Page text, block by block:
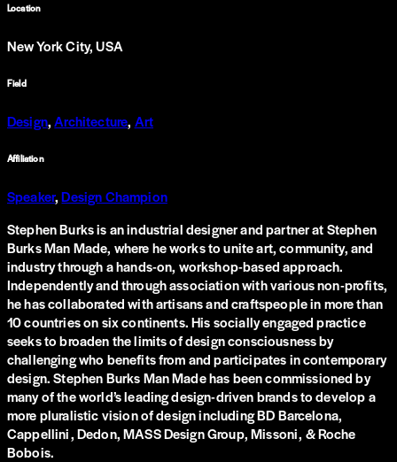
Location
New York City, USA
Field
Design,Architecture, Art
Affiliation
Speaker,Design Champion
Stephen Burks is an industrial designer and partner at Stephen
Burks Man Made, where he works to unite art, community, and
industry through a hands-on, workshop-based approach.
Independently and through association with various non-profits,
he has collaborated with artisans and craftspeople in more than
10 countries on six continents. His socially engaged practice
seeks to broaden the limits of design consciousness by
challenging who benefits from and participates in contemporary
design. Stephen Burks Man Made has been commissioned by
many of the world’s leading design-driven brands to develop a
more pluralistic vision of design including BD Barcelona,
Cappellini, Dedon, MASS Design Group, Missoni, & Roche
Bobois.